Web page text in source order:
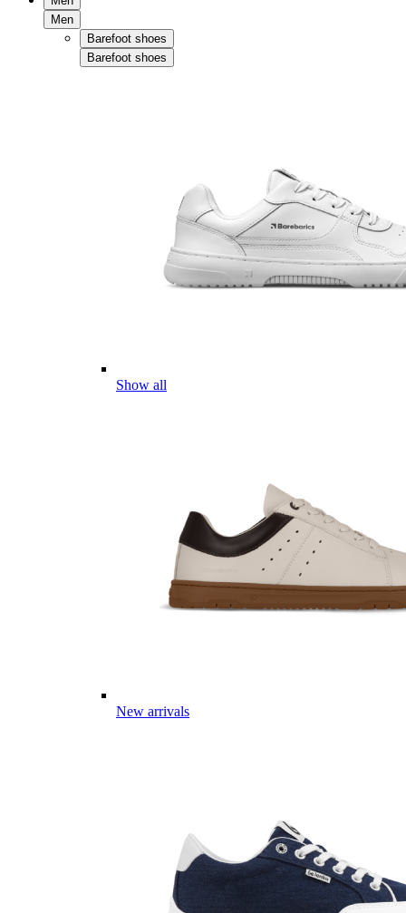
Men
Barefoot shoes
Barefoot shoes
Show all
New arrivals